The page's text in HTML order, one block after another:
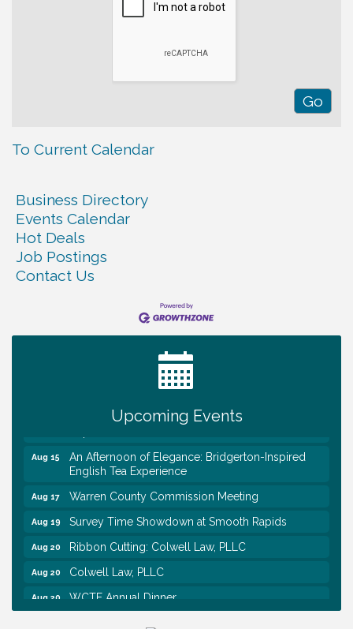
To Current Calendar
Business Directory
Events Calendar
Hot Deals
Job Postings
Contact Us
Upcoming Events
Survey Time Showdown at Smooth Rapids
Trivia Night at Smooth Rapids
Warren County Genealogical and Historical
Association Monthly Meeting
EAA Chapter 1700 Warren Co. Veteran's Memorial
Airport RAIN OR SHINE BREAKFAST
Aug 15
An Afternoon of Elegance: Bridgerton-Inspired
English Tea Experience
Aug 17 Warren County Commission Meeting
Aug 19 Survey Time Showdown at Smooth Rapids
Aug 20 Ribbon Cutting: Colwell Law, PLLC
Aug 20 Colwell Law, PLLC
Aug 20 WCTE Annual Dinner